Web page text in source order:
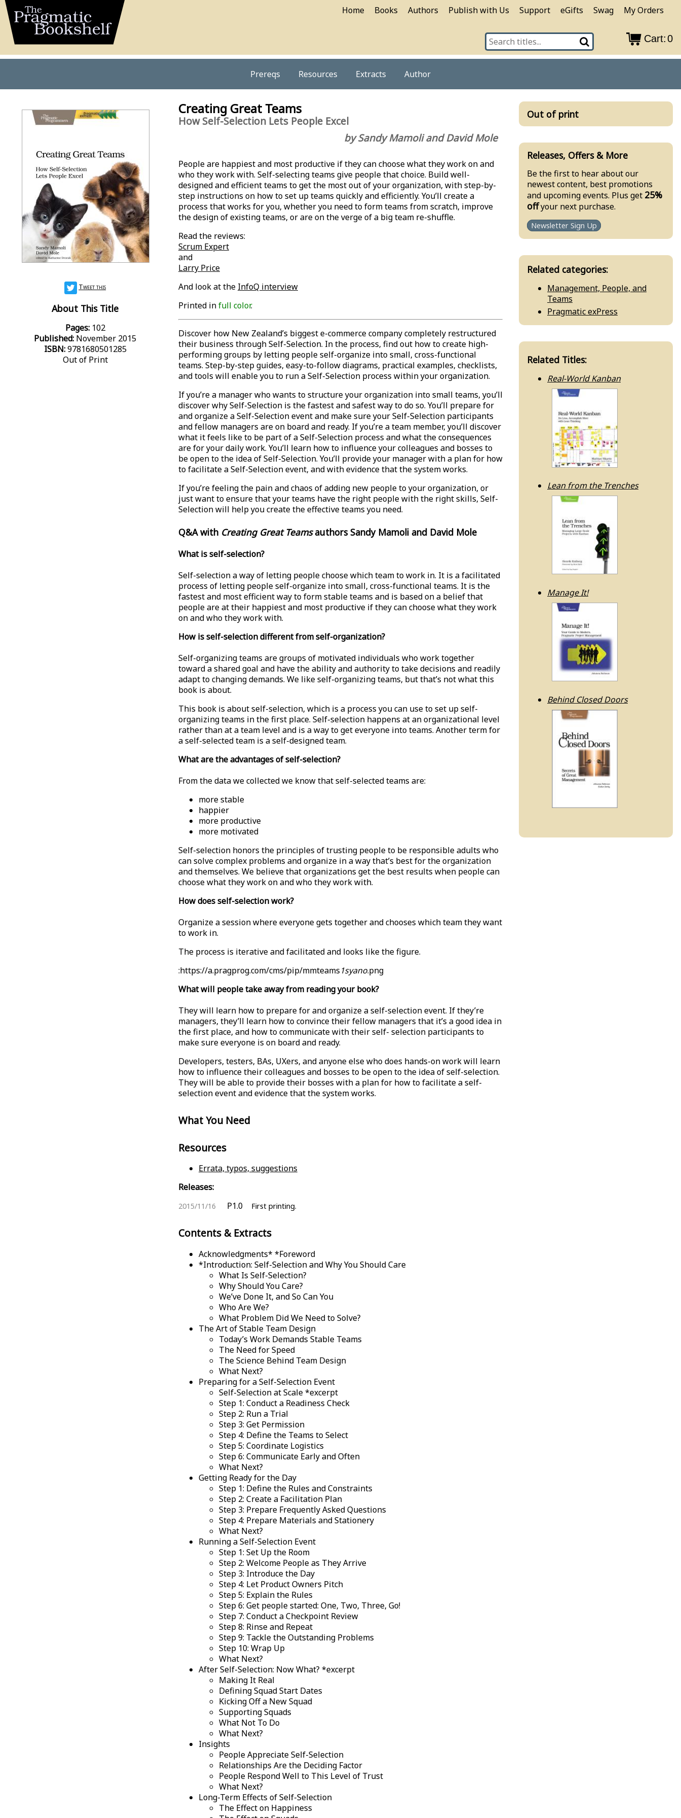
Home Books Authors Publish with Us Support eGifts Swag My Orders
Cart:0
Prereqs Resources Extracts Author
Tweet this
About This Title
Pages:102
Published: November 2015
ISBN:9781680501285
Out of Print
Creating Great Teams
How Self-Selection Lets People Excel
by Sandy Mamoli and David Mole
People are happiest and most productive if they can choose what they work on and
who they work with. Self-selecting teams give people that choice. Build well-
designed and efficient teams to get the most out of your organization, with step-by-
step instructions on how to set up teams quickly and efficiently. You’ll create a
process that works for you, whether you need to form teams from scratch, improve
the design of existing teams, or are on the verge of a big team re-shuffle.
Read the reviews:
Scrum Expert
and
Larry Price
And look at the InfoQ interview
Printed infull color.
Discover how New Zealand’s biggest e-commerce company completely restructured
their business through Self-Selection. In the process, find out how to create high-
performing groups by letting people self-organize into small, cross-functional
teams. Step-by-step guides, easy-to-follow diagrams, practical examples, checklists,
and tools will enable you to run a Self-Selection process within your organization.
If you’re a manager who wants to structure your organization into small teams, you’ll
discover why Self-Selection is the fastest and safest way to do so. You’ll prepare for
and organize a Self-Selection event and make sure your Self-Selection participants
and fellow managers are on board and ready. If you’re a team member, you’ll discover
what it feels like to be part of a Self-Selection process and what the consequences
are for your daily work. You’ll learn how to influence your colleagues and bosses to
be open to the idea of Self-Selection. You’ll provide your manager with a plan for how
to facilitate a Self-Selection event, and with evidence that the system works.
If you’re feeling the pain and chaos of adding new people to your organization, or
just want to ensure that your teams have the right people with the right skills, Self-
Selection will help you create the effective teams you need.
Q&A with Creating Great Teamsauthors Sandy Mamoli and David Mole
What is self-selection?
Self-selection a way of letting people choose which team to work in. It is a facilitated
process of letting people self-organize into small, cross-functional teams. It is the
fastest and most efficient way to form stable teams and is based on a belief that
people are at their happiest and most productive if they can choose what they work
on and who they work with.
How is self-selection different from self-organization?
Self-organizing teams are groups of motivated individuals who work together
toward a shared goal and have the ability and authority to take decisions and readily
adapt to changing demands. We like self-organizing teams, but that’s not what this
book is about.
This book is about self-selection, which is a process you can use to set up self-
organizing teams in the first place. Self-selection happens at an organizational level
rather than at a team level and is a way to get everyone into teams. Another term for
a self-selected team is a self-designed team.
What are the advantages of self-selection?
From the data we collected we know that self-selected teams are:
more stable
happier
more productive
more motivated
Self-selection honors the principles of trusting people to be responsible adults who
can solve complex problems and organize in a way that’s best for the organization
and themselves. We believe that organizations get the best results when people can
choose what they work on and who they work with.
How does self-selection work?
Organize a session where everyone gets together and chooses which team they want
to work in.
The process is iterative and facilitated and looks like the figure.
:https://a.pragprog.com/cms/pip/mmteams 1syano.png
What will people take away from reading your book?
They will learn how to prepare for and organize a self-selection event. If they’re
managers, they’ll learn how to convince their fellow managers that it’s a good idea in
the first place, and how to communicate with their self- selection participants to
make sure everyone is on board and ready.
Developers, testers, BAs, UXers, and anyone else who does hands-on work will learn
how to influence their colleagues and bosses to be open to the idea of self-selection.
They will be able to provide their bosses with a plan for how to facilitate a self-
selection event and evidence that the system works.
What You Need
Resources
Errata, typos, suggestions
Releases:
2015/11/16 P1.0 First printing.
Contents & Extracts
Acknowledgments* *Foreword
*Introduction: Self-Selection and Why You Should Care
What Is Self-Selection?
Why Should You Care?
We’ve Done It, and So Can You
Who Are We?
What Problem Did We Need to Solve?
The Art of Stable Team Design
Today’s Work Demands Stable Teams
The Need for Speed
The Science Behind Team Design
What Next?
Preparing for a Self-Selection Event
Self-Selection at Scale *excerpt
Step 1: Conduct a Readiness Check
Step 2: Run a Trial
Step 3: Get Permission
Step 4: Define the Teams to Select
Step 5: Coordinate Logistics
Step 6: Communicate Early and Often
What Next?
Getting Ready for the Day
Step 1: Define the Rules and Constraints
Step 2: Create a Facilitation Plan
Step 3: Prepare Frequently Asked Questions
Step 4: Prepare Materials and Stationery
What Next?
Running a Self-Selection Event
Step 1: Set Up the Room
Step 2: Welcome People as They Arrive
Step 3: Introduce the Day
Step 4: Let Product Owners Pitch
Step 5: Explain the Rules
Step 6: Get people started: One, Two, Three, Go!
Step 7: Conduct a Checkpoint Review
Step 8: Rinse and Repeat
Step 9: Tackle the Outstanding Problems
Step 10: Wrap Up
What Next?
After Self-Selection: Now What? *excerpt
Making It Real
Defining Squad Start Dates
Kicking Off a New Squad
Supporting Squads
What Not To Do
What Next?
Insights
People Appreciate Self-Selection
Relationships Are the Deciding Factor
People Respond Well to This Level of Trust
What Next?
Long-Term Effects of Self-Selection
The Effect on Happiness
Out of print
Releases, Offers & More
Be the first to hear about our
newest content, best promotions
and upcoming events. Plus get 25%
offyour next purchase.
Newsletter Sign Up
Related categories:
Management, People, and
Teams
Pragmatic exPress
Related Titles:
Real-World Kanban
Lean from the Trenches
Manage It!
Behind Closed Doors